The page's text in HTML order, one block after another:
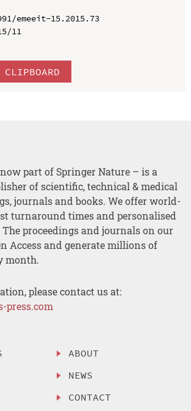
emeeit-15.2015.73
11
CLIPBOARD
part of Springer Nature – is a
of scientific, technical & medical
journals and books. We offer world-
turnaround times and personalised
proceedings and journals on our
Access and generate millions of
month.
please contact us at:
press.com
ABOUT
NEWS
CONTACT